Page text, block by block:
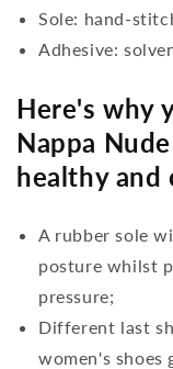
Sole: hand-
Adhesive:
Here's why
Nappa
healthy and
A rubber sole
posture whilst
pressure;
Different last
women's shoes